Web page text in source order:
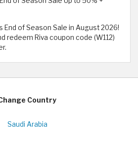
End of Season Sale in August 2026!
redeem Riva coupon code (W112)
Country
Saudi Arabia